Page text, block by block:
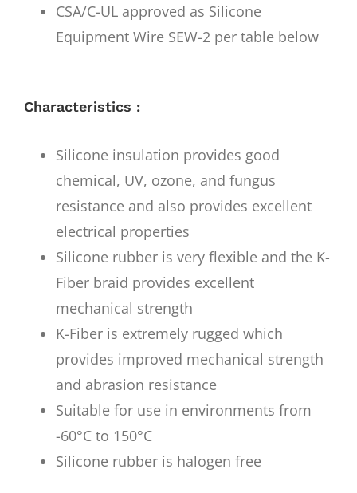
CSA/C-UL approved as Silicone
Equipment Wire SEW-2 per table below
Characteristics :
Silicone insulation provides good
chemical, UV, ozone, and fungus
resistance and also provides excellent
electrical properties
Silicone rubber is very flexible and the K-
Fiber braid provides excellent
mechanical strength
K-Fiber is extremely rugged which
provides improved mechanical strength
and abrasion resistance
Suitable for use in environments from
-60°C to 150°C
Silicone rubber is halogen free